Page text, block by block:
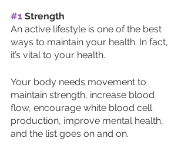
#1 Strength
An active lifestyle is one of the best
ways to maintain your health. In fact,
it’s vital to your health.
Your body needs movement to
maintain strength, increase blood
flow, encourage white blood cell
production, improve mental health,
and the list goes on and on.